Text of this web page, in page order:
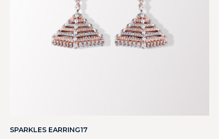
SPARKLES EARRING17